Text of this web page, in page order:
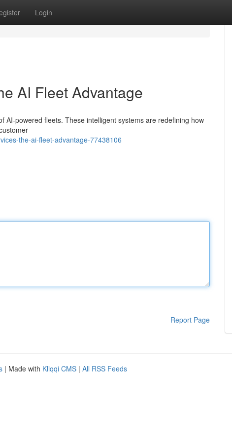
Login
AI Fleet Advantage
AI-powered fleets. These intelligent systems are redefining how
the-ai-fleet-advantage-77438106
Report Page
| Made with Kliqqi CMS | All RSS Feeds